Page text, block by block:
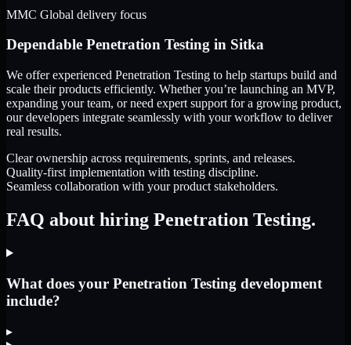
MMC Global delivery focus
Dependable Penetration Testing in Sitka
We offer experienced Penetration Testing to help startups build and
scale their products efficiently. Whether you’re launching an MVP,
expanding your team, or need expert support for a growing product,
our developers integrate seamlessly with your workflow to deliver
real results.
Clear ownership across requirements, sprints, and releases.
Quality-first implementation with testing discipline.
Seamless collaboration with your product stakeholders.
FAQ about hiring Penetration Testing.
What does your Penetration Testing development
include?
▸